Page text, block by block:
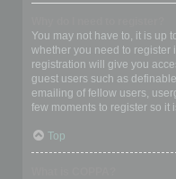
You may not have to, it is up
whether you need to register
registration will give you
guest users such as
emailing of fellow users,
few moments to register so it
Top